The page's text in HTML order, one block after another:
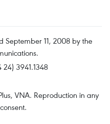
September 11, 2008 by the
24) 3941.1348
VNA. Reproduction in any